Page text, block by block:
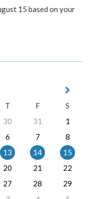
15 based on your
T F
S
30 31
1
6 7
8
13 14
15
20 21
22
27 28
29